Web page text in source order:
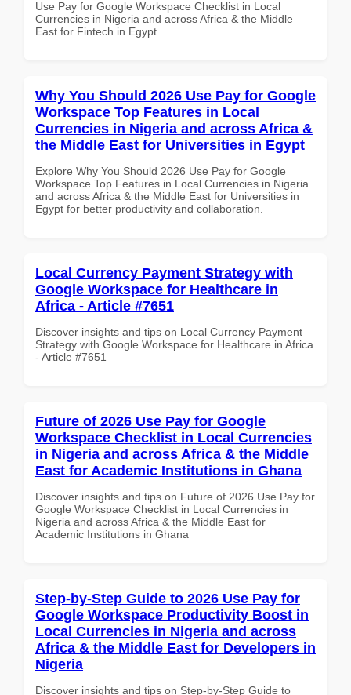
Use Pay for Google Workspace Checklist in Local
Currencies in Nigeria and across Africa & the Middle
East for Fintech in Egypt
Why You Should 2026 Use Pay for Google
Workspace Top Features in Local
Currencies in Nigeria and across Africa &
the Middle East for Universities in Egypt
Explore Why You Should 2026 Use Pay for Google
Workspace Top Features in Local Currencies in Nigeria
and across Africa & the Middle East for Universities in
Egypt for better productivity and collaboration.
Local Currency Payment Strategy with
Google Workspace for Healthcare in
Africa - Article #7651
Discover insights and tips on Local Currency Payment
Strategy with Google Workspace for Healthcare in Africa
- Article #7651
Future of 2026 Use Pay for Google
Workspace Checklist in Local Currencies
in Nigeria and across Africa & the Middle
East for Academic Institutions in Ghana
Discover insights and tips on Future of 2026 Use Pay for
Google Workspace Checklist in Local Currencies in
Nigeria and across Africa & the Middle East for
Academic Institutions in Ghana
Step-by-Step Guide to 2026 Use Pay for
Google Workspace Productivity Boost in
Local Currencies in Nigeria and across
Africa & the Middle East for Developers in
Nigeria
Discover insights and tips on Step-by-Step Guide to